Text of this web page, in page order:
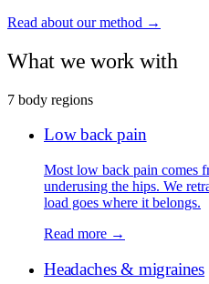
Read about our method →
What we work with
7 body regions
Low back pain
Most low back pain comes
underusing the hips. We
load goes where it belongs.
Read more →
Headaches & migraines